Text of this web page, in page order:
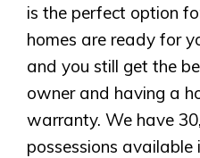
is the perfect option
homes are ready for
and you still get the
owner and having a
warranty. We have
possessions